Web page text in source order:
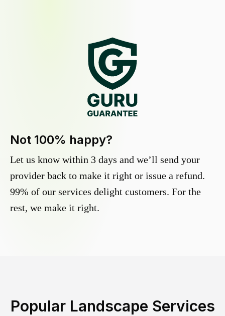
Not 100% happy?
Let us know within 3 days and we’ll send your
provider back to make it right or issue a refund.
99% of our services delight customers. For the
rest, we make it right.
Popular Landscape Services